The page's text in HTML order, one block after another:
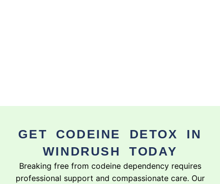
GET CODEINE DETOX IN
WINDRUSH TODAY
Breaking free from codeine dependency requires
professional support and compassionate care. Our